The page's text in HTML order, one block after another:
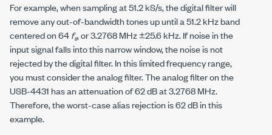
For example, when sampling at51.2 kS/s, the digital filter will
remove any out-of-bandwidth tones up until a51.2 kHzband
centered on 64fs, or3.2768 MHz ±25.6 kHz. If noise in the
input signal falls into this narrow window, the noise is not
rejected by the digital filter. In this limited frequency range,
you must consider the analog filter. The analog filter on the
USB-4431 has an attenuation of62 dBat3.2768 MHz.
Therefore, the worst-case alias rejection is62 dBin this
example.